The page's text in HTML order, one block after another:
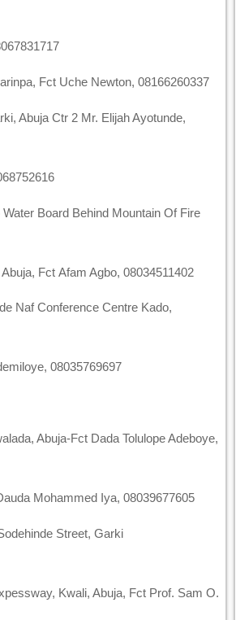
Fct Uche Newton, 08166260337
Abuja Ctr 2 Mr. Elijah Ayotunde,
Board Behind Mountain Of Fire
Fct Afam Agbo, 08034511402
Naf Conference Centre Kado,
08035769697
Abuja-Fct Dada Tolulope Adeboye,
Mohammed Iya, 08039677605
Street, Garki
Kwali, Abuja, Fct Prof. Sam O.